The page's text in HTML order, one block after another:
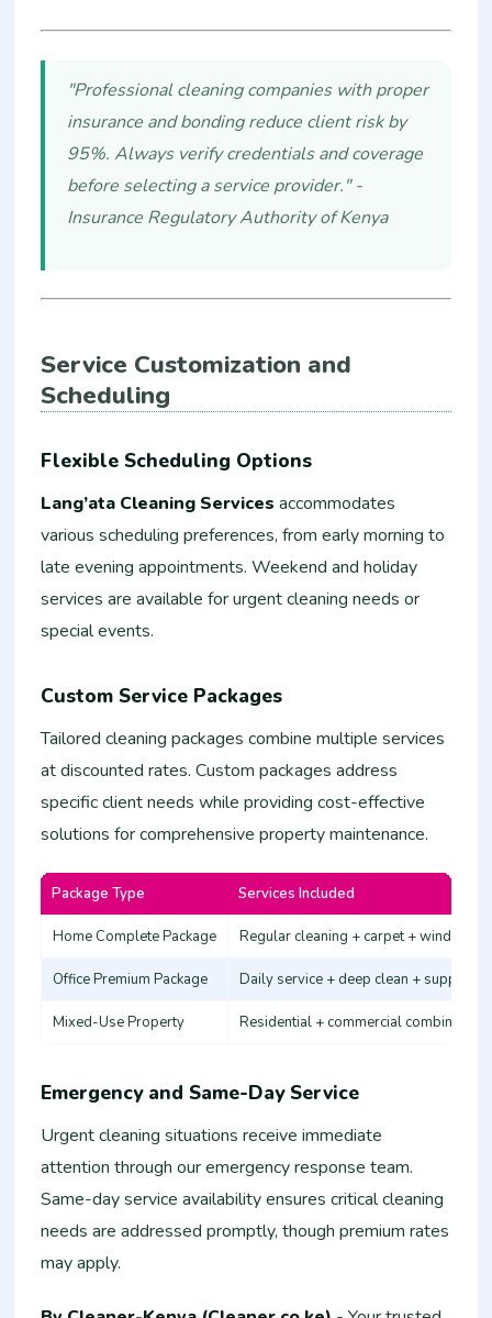
"Professional cleaning companies with proper
insurance and bonding reduce client risk by
95%. Always verify credentials and coverage
before selecting a service provider." -
Insurance Regulatory Authority of Kenya
Service Customization and
Scheduling
Flexible Scheduling Options
Lang’ata Cleaning Services accommodates
various scheduling preferences, from early morning to
late evening appointments. Weekend and holiday
services are available for urgent cleaning needs or
special events.
Custom Service Packages
Tailored cleaning packages combine multiple services
at discounted rates. Custom packages address
specific client needs while providing cost-effective
solutions for comprehensive property maintenance.
Package Type Services Included
Home Complete Package Regular cleaning + carpet + windows
Office Premium Package Daily service + deep clean + supplies
Mixed-Use Property Residential + commercial combination
Emergency and Same-Day Service
Urgent cleaning situations receive immediate
attention through our emergency response team.
Same-day service availability ensures critical cleaning
needs are addressed promptly, though premium rates
may apply.